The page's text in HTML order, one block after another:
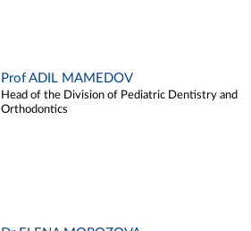
Prof ADIL MAMEDOV
Head of the Division of Pediatric Dentistry and
Orthodontics